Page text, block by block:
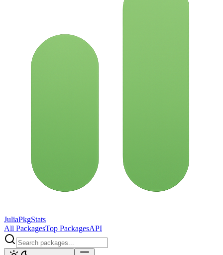
JuliaPkgStats
All PackagesTop PackagesAPI